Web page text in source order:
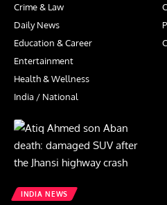
Crime & Law
Daily News
Education & Career
Entertainment
Health & Wellness
India / National
INDIA NEWS